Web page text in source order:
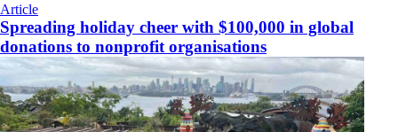
Article
Spreading holiday cheer with $100,000 in global
donations to nonprofit organisations